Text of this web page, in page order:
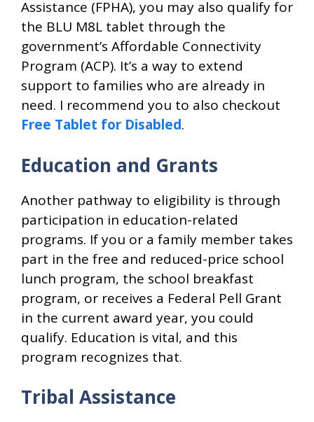
Assistance (FPHA), you may also qualify for
the BLU M8L tablet through the
government’s Affordable Connectivity
Program (ACP). It’s a way to extend
support to families who are already in
need. I recommend you to also checkout
Free Tablet for Disabled.
Education and Grants
Another pathway to eligibility is through
participation in education-related
programs. If you or a family member takes
part in the free and reduced-price school
lunch program, the school breakfast
program, or receives a Federal Pell Grant
in the current award year, you could
qualify. Education is vital, and this
program recognizes that.
Tribal Assistance